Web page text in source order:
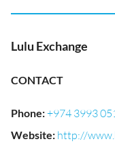
Lulu Exchange
CONTACT
Phone:+974 3993
Website: http://